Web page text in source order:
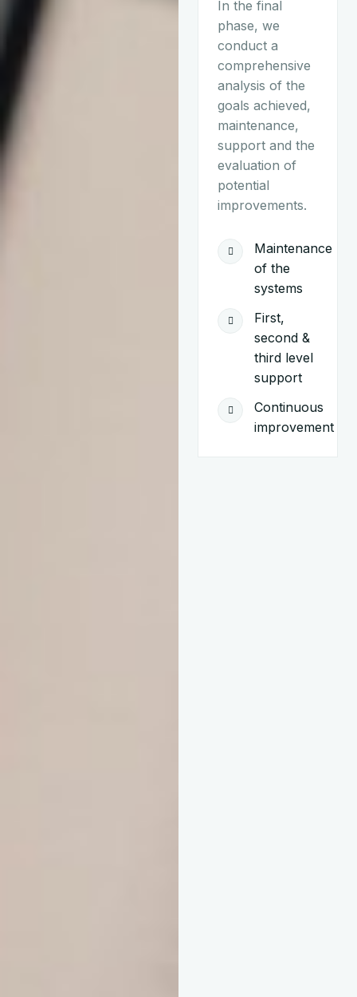
In the final
phase, we
conduct a
comprehensive
analysis of the
goals achieved,
maintenance,
support and the
evaluation of
potential
improvements.
Maintenance
of the
systems
First,
second &
third level
support
Continuous
improvement